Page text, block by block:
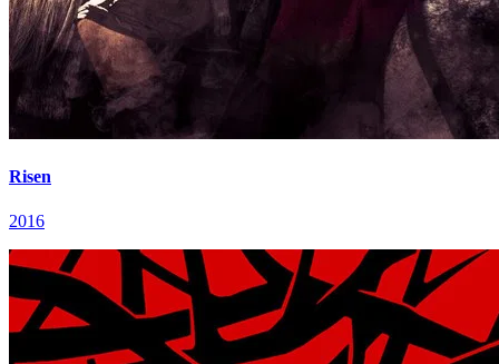
Risen
2016